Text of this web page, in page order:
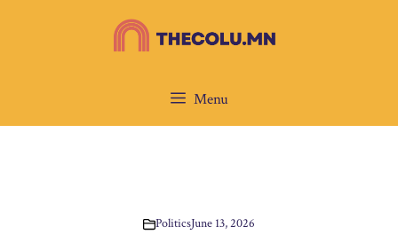
Menu
PoliticsJune 13, 2026